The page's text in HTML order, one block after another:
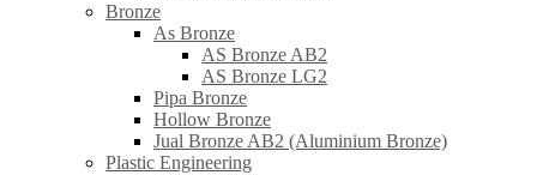
Bronze
As Bronze
AS Bronze AB2
AS Bronze LG2
Pipa Bronze
Hollow Bronze
Jual Bronze AB2 (Aluminium Bronze)
Plastic Engineering